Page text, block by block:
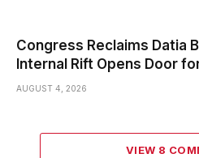
Congress Reclaims Datia
Internal Rift Opens Door
AUGUST 4, 2026
VIEW 8